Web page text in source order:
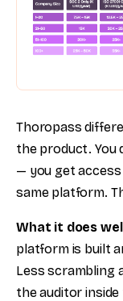
Thoropass
the product. You
— you get
same platform.
What it does
platform is built
Less scrambling
the auditor